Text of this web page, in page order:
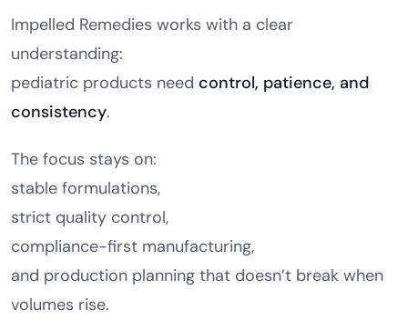
Impelled Remedies works with a clear
understanding:
pediatric products need control, patience, and
consistency.
The focus stays on:
stable formulations,
strict quality control,
compliance-first manufacturing,
and production planning that doesn’t break when
volumes rise.